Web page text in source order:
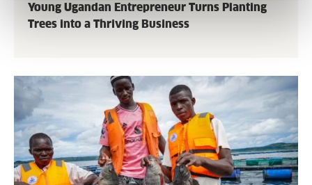
Young Ugandan Entrepreneur Turns Planting
Trees into a Thriving Business